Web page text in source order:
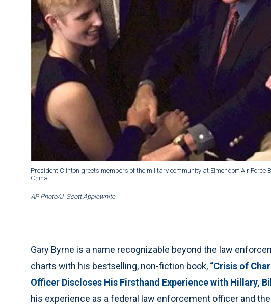
President Clinton greets members of the military community at Elmendorf Air Force
China.
AP Photo/J. Scott Applewhite
Gary Byrne is a name recognizable beyond the law
charts with his bestselling, non-fiction book, “Crisis of
Officer Discloses His Firsthand Experience with Hillary,
his experience as a federal law enforcement officer and